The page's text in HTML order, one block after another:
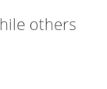
others